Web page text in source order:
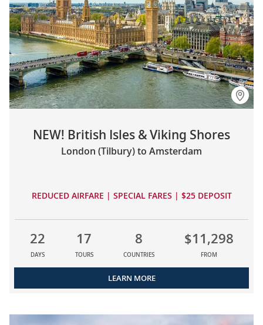
NEW! British Isles & Viking Shores
London (Tilbury) to Amsterdam
REDUCED AIRFARE | SPECIAL FARES | $25 DEPOSIT
22
DAYS
17
TOURS
8
COUNTRIES
$11,298
FROM
LEARN MORE